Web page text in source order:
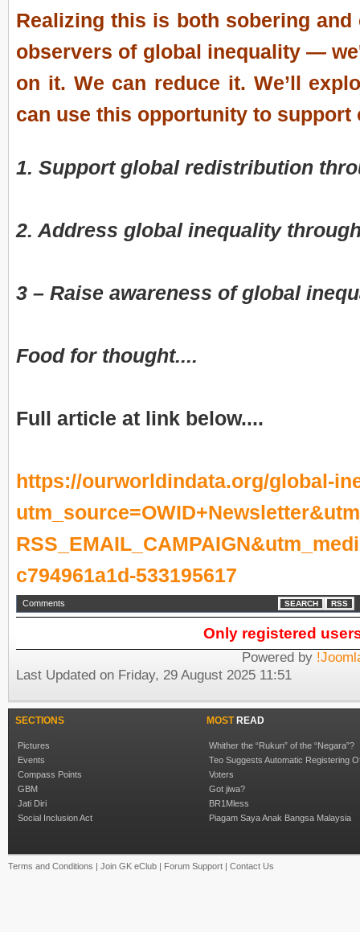
Realizing this is both sobering
observers of global inequality —
on it. We can reduce it. We’ll
can use this opportunity to support
1. Support global redistribution
2. Address global inequality
3 – Raise awareness of global
Food for thought....
Full article at link below....
https://ourworldindata.org/global-
c794961a1d-533195617
Comments SEARCH RSS
Only registered
Powered by
Last Updated on Friday, 29 August 2025 11:51
SECTIONS
Pictures
Events
Compass Points
GBM
Jati Diri
Social Inclusion Act
MOSTREAD
Whither the “Rukun” of the “Negara”?
Teo Suggests Automatic Registering
Voters
Got jiwa?
BR1Mless
Piagam Saya Anak Bangsa Malaysia
Terms and Conditions | Join GK eClub | Forum Support | Contact Us